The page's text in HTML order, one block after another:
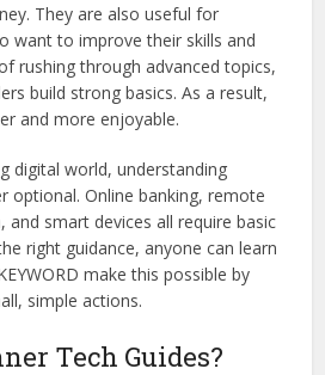
They are also useful for
want to improve their skills and
rushing through advanced topics,
build strong basics. As a result,
and more enjoyable.
digital world, understanding
optional. Online banking, remote
and smart devices all require basic
right guidance, anyone can learn
make this possible by
simple actions.
Tech Guides?